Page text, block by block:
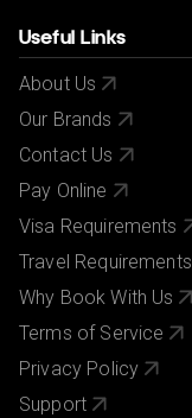
Useful Links
About Us
Our Brands
Contact Us
Pay Online
Visa Requirements
Travel Requirements
Why Book With Us
Terms of Service
Privacy Policy
Support